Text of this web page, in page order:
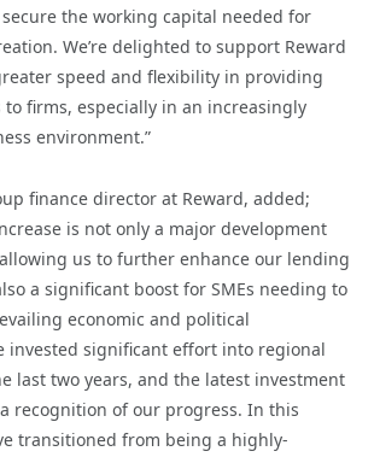
the working capital needed for
We’re delighted to support Reward
speed and flexibility in providing
firms, especially in an increasingly
environment.”
finance director at Reward, added;
is not only a major development
us to further enhance our lending
a significant boost for SMEs needing to
economic and political
invested significant effort into regional
last two years, and the latest investment
recognition of our progress. In this
transitioned from being a highly-